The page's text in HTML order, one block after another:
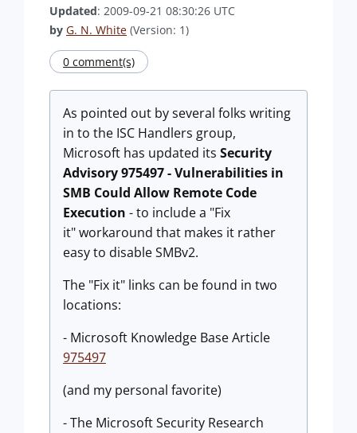
Updated: 2009-09-21 08:30:26 UTC
by G. N. White (Version: 1)
0 comment(s)
As pointed out by several folks writing
in to the ISC Handlers group,
Microsoft has updated its Security
Advisory 975497 - Vulnerabilities in
SMB Could Allow Remote Code
Execution - to include a "Fix
it" workaround that makes it rather
easy to disable SMBv2.
The "Fix it" links can be found in two
locations:
- Microsoft Knowledge Base Article
975497
(and my personal favorite)
- The Microsoft Security Research